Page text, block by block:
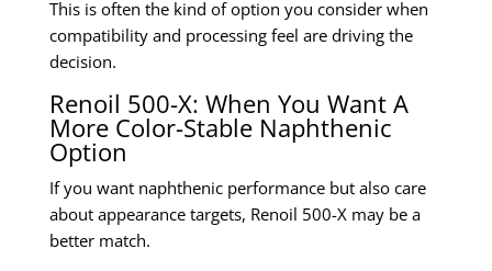
This is often the kind of option you consider when
compatibility and processing feel are driving the
decision.
Renoil 500-X: When You Want A
More Color-Stable Naphthenic
Option
If you want naphthenic performance but also care
about appearance targets, Renoil 500-X may be a
better match.